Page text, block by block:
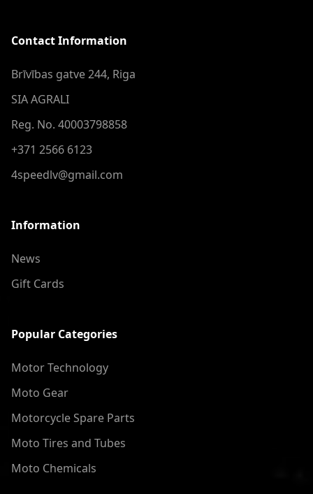
Contact Information
Brīvības gatve 244, Riga
SIA AGRALI
Reg. No. 40003798858
+371 2566 6123
4speedlv@gmail.com
Information
News
Gift Cards
Popular Categories
Motor Technology
Moto Gear
Motorcycle Spare Parts
Moto Tires and Tubes
Moto Chemicals